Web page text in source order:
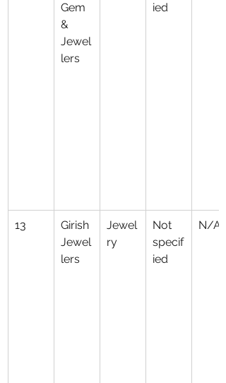
Gem
&
Jewel
lers
ied
13
Girish
Jewel
lers
Jewel
ry
Not
specif
ied
N/A